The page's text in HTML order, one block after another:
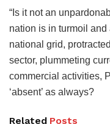
“Is it not an
nation is in turmoil
national grid, protracted
sector, plummeting
commercial activities,
‘absent’ as always?
Related Posts